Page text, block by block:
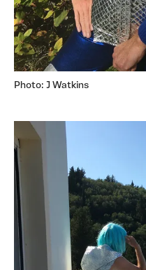
Photo: J Watkins